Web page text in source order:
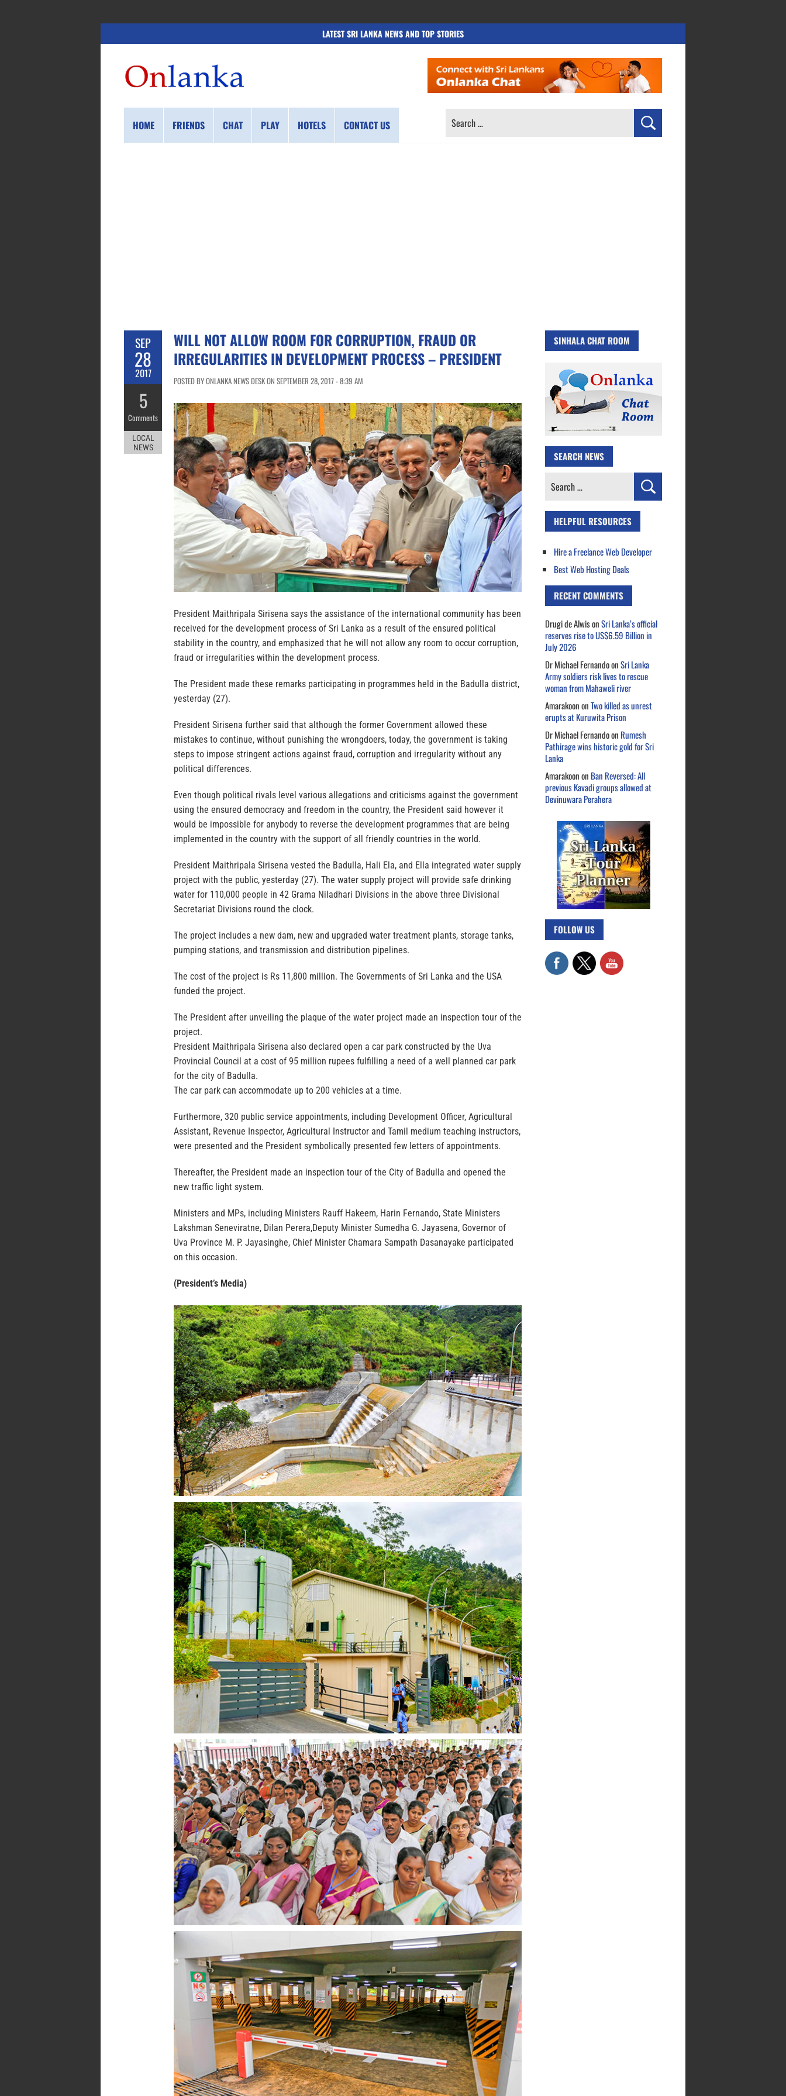
LATEST SRI LANKA NEWS AND TOP STORIES
HOME FRIENDS CHAT PLAY HOTELS CONTACT US
SEARCH
SEP
28
2017
5
Comments
LOCAL
NEWS
WILL NOT ALLOW ROOM FOR CORRUPTION, FRAUD OR
IRREGULARITIES IN DEVELOPMENT PROCESS – PRESIDENT
POSTED BY ONLANKA NEWS DESK ON SEPTEMBER 28, 2017 - 8:39 AM
President Maithripala Sirisena says the assistance of the international community has been
received for the development process of Sri Lanka as a result of the ensured political
stability in the country, and emphasized that he will not allow any room to occur corruption,
fraud or irregularities within the development process.
The President made these remarks participating in programmes held in the Badulla district,
yesterday (27).
President Sirisena further said that although the former Government allowed these
mistakes to continue, without punishing the wrongdoers, today, the government is taking
steps to impose stringent actions against fraud, corruption and irregularity without any
political differences.
Even though political rivals level various allegations and criticisms against the government
using the ensured democracy and freedom in the country, the President said however it
would be impossible for anybody to reverse the development programmes that are being
implemented in the country with the support of all friendly countries in the world.
President Maithripala Sirisena vested the Badulla, Hali Ela, and Ella integrated water supply
project with the public, yesterday (27). The water supply project will provide safe drinking
water for 110,000 people in 42 Grama Niladhari Divisions in the above three Divisional
Secretariat Divisions round the clock.
The project includes a new dam, new and upgraded water treatment plants, storage tanks,
pumping stations, and transmission and distribution pipelines.
The cost of the project is Rs 11,800 million. The Governments of Sri Lanka and the USA
funded the project.
The President after unveiling the plaque of the water project made an inspection tour of the
project.
President Maithripala Sirisena also declared open a car park constructed by the Uva
Provincial Council at a cost of 95 million rupees fulfilling a need of a well planned car park
for the city of Badulla.
The car park can accommodate up to 200 vehicles at a time.
Furthermore, 320 public service appointments, including Development Officer, Agricultural
Assistant, Revenue Inspector, Agricultural Instructor and Tamil medium teaching instructors,
were presented and the President symbolically presented few letters of appointments.
Thereafter, the President made an inspection tour of the City of Badulla and opened the
new traffic light system.
Ministers and MPs, including Ministers Rauff Hakeem, Harin Fernando, State Ministers
Lakshman Seneviratne, Dilan Perera,Deputy Minister Sumedha G. Jayasena, Governor of
Uva Province M. P. Jayasinghe, Chief Minister Chamara Sampath Dasanayake participated
on this occasion.
(President’s Media)
SINHALA CHAT ROOM
SEARCH NEWS
Search
HELPFUL RESOURCES
Hire a Freelance Web Developer
Best Web Hosting Deals
RECENT COMMENTS
Drugi de AlwisonSri Lanka’s official
reserves rise to US$6.59 Billion in
July 2026
Dr Michael FernandoonSri Lanka
Army soldiers risk lives to rescue
woman from Mahaweli river
AmarakoononTwo killed as unrest
erupts at Kuruwita Prison
Dr Michael Fernandoon Rumesh
Pathirage wins historic gold for Sri
Lanka
Amarakoonon Ban Reversed: All
previous Kavadi groups allowed at
Devinuwara Perahera
FOLLOW US